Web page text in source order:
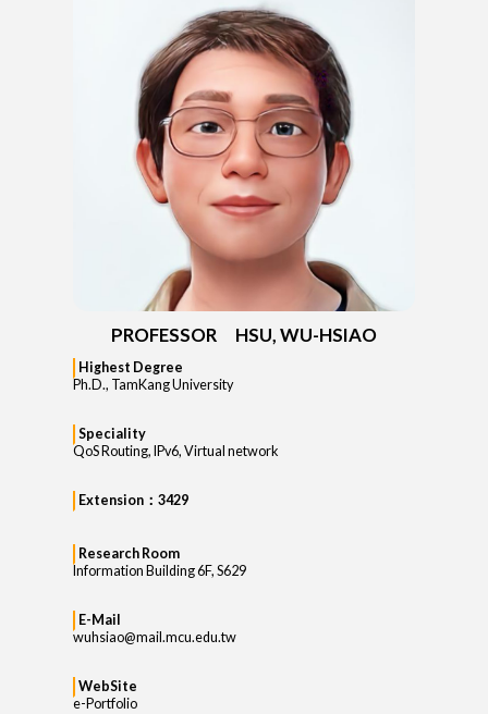
PROFESSOR HSU, WU-HSIAO
Highest Degree
Ph.D., TamKang University
Speciality
QoS Routing, IPv6, Virtual network
Extension：3429
Research Room
Information Building 6F, S629
E-Mail
wuhsiao@mail.mcu.edu.tw
WebSite
e-Portfolio